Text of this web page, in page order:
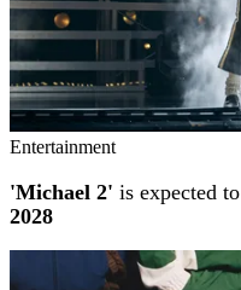
Entertainment
'Michael 2' is expected to
2028